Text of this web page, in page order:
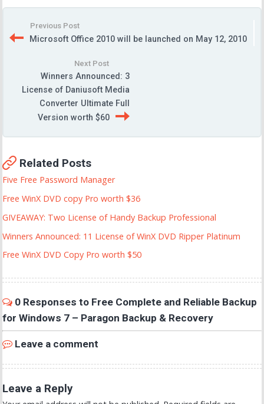
Previous Post
Microsoft Office 2010 will be launched on May 12, 2010
Next Post
Winners Announced: 3
License of Daniusoft Media
Converter Ultimate Full
Version worth $60
Related Posts
Five Free Password Manager
Free WinX DVD copy Pro worth $36
GIVEAWAY: Two License of Handy Backup Professional
Winners Announced: 11 License of WinX DVD Ripper Platinum
Free WinX DVD Copy Pro worth $50
0 Responses to Free Complete and Reliable Backup
for Windows 7 – Paragon Backup & Recovery
Leave a comment
Leave a Reply